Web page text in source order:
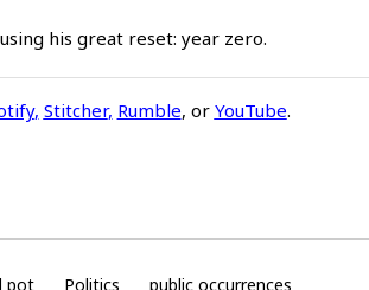
his great reset: year zero.
, Stitcher, Rumble, or YouTube.
pot Politics
public occurrences